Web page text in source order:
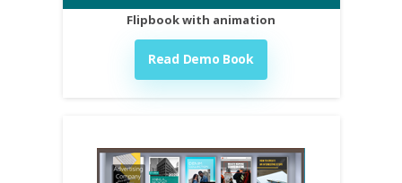
Flipbook with animation
Read Demo Book